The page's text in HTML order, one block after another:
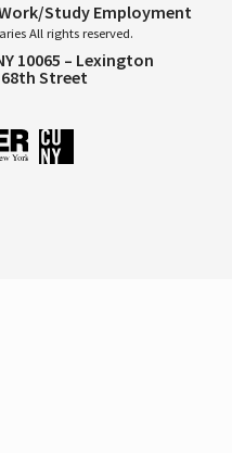
Study Employment
All rights reserved.
10065 – Lexington
68th Street